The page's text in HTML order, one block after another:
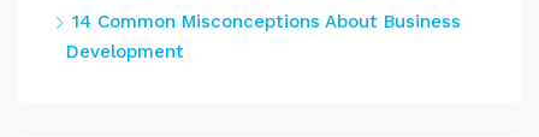
14 Common Misconceptions About Business
Development